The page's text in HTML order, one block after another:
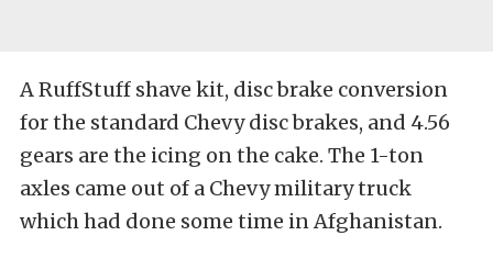
A RuffStuff shave kit, disc brake conversion
for the standard Chevy disc brakes, and 4.56
gears are the icing on the cake. The 1-ton
axles came out of a Chevy military truck
which had done some time in Afghanistan.